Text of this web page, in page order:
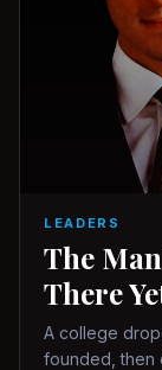
LEADERS
The
There
A college
founded, then